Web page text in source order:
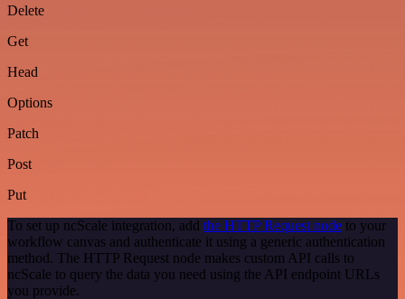
Delete
Get
Head
Options
Patch
Post
Put
To set up ncScale integration, add the HTTP Request node to your
workflow canvas and authenticate it using a generic authentication
method. The HTTP Request node makes custom API calls to
ncScale to query the data you need using the API endpoint URLs
you provide.